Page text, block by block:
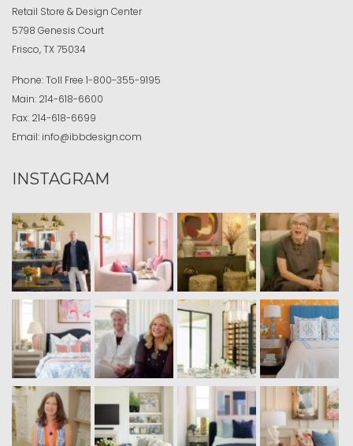
Retail Store & Design Center
5798 Genesis Court
Frisco, TX 75034
Phone:Toll Free 1-800-355-9195
Main: 214-618-6600
Fax: 214-618-6699
Email: info@ibbdesign.com
INSTAGRAM